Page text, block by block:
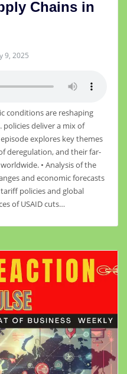
Chains in
9, 2025
conditions are reshaping
policies deliver a mix of
explores key themes
deregulation, and their far-
• Analysis of the
and economic forecasts
tariff policies and global
of USAID cuts…